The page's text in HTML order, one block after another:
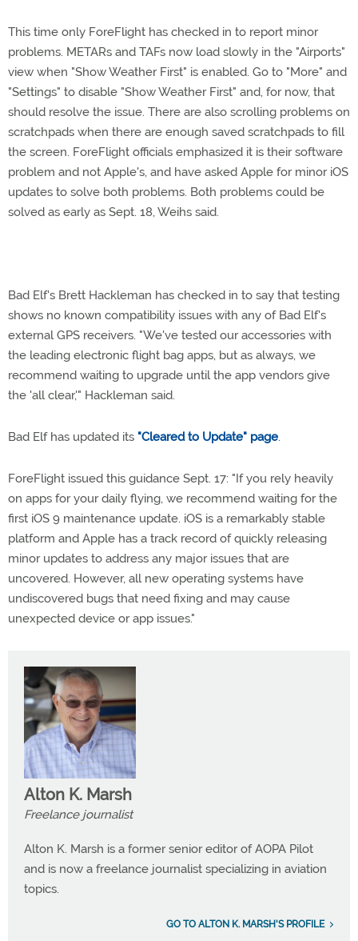
This time only ForeFlight has checked in to report minor
problems. METARs and TAFs now load slowly in the "Airports"
view when "Show Weather First" is enabled. Go to "More" and
"Settings" to disable "Show Weather First" and, for now, that
should resolve the issue. There are also scrolling problems on
scratchpads when there are enough saved scratchpads to fill
the screen. ForeFlight officials emphasized it is their software
problem and not Apple's, and have asked Apple for minor iOS
updates to solve both problems. Both problems could be
solved as early as Sept. 18, Weihs said.
Bad Elf's Brett Hackleman has checked in to say that testing
shows no known compatibility issues with any of Bad Elf's
external GPS receivers. "We've tested our accessories with
the leading electronic flight bag apps, but as always, we
recommend waiting to upgrade until the app vendors give
the 'all clear,'" Hackleman said.
Bad Elf has updated its "Cleared to Update" page.
ForeFlight issued this guidance Sept. 17: "If you rely heavily
on apps for your daily flying, we recommend waiting for the
first iOS 9 maintenance update. iOS is a remarkably stable
platform and Apple has a track record of quickly releasing
minor updates to address any major issues that are
uncovered. However, all new operating systems have
undiscovered bugs that need fixing and may cause
unexpected device or app issues."
Alton K. Marsh
Freelance journalist
Alton K. Marsh is a former senior editor of AOPA Pilot
and is now a freelance journalist specializing in aviation
topics.
GO TO ALTON K. MARSH'S PROFILE